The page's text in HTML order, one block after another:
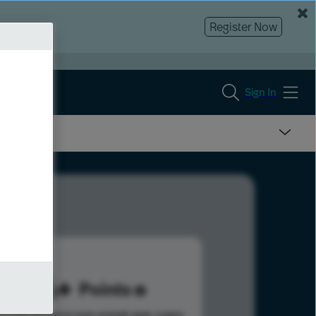
Register Now
Sign In
186 Points